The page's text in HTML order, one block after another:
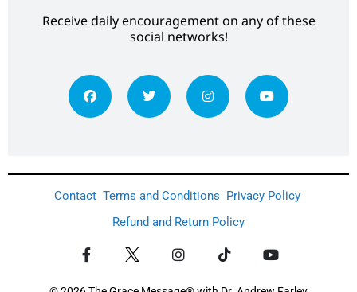
Receive daily encouragement on any of these
social networks!
Contact Terms and Conditions Privacy Policy
Refund and Return Policy